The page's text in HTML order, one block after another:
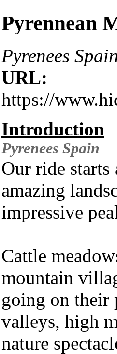
Pyrennean
Pyrenees
URL:
https://
Introduction
Pyrenees Spain
Our ride
amazing
impressive
Cattle
mountain
going on their
valleys, high
nature